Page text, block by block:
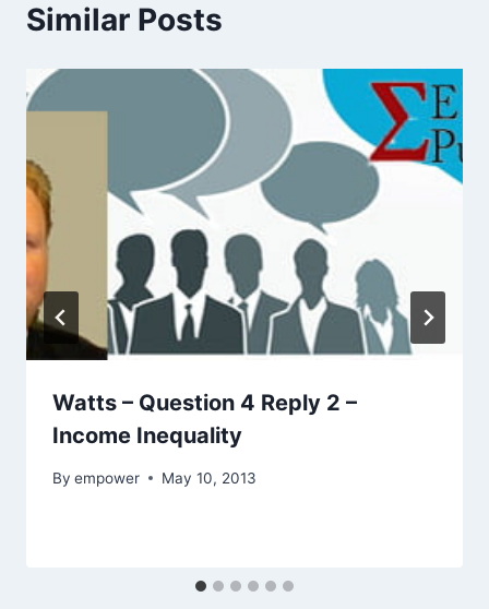
Similar Posts
Watts – Question 4 Reply 2 –
Income Inequality
By empower May 10, 2013